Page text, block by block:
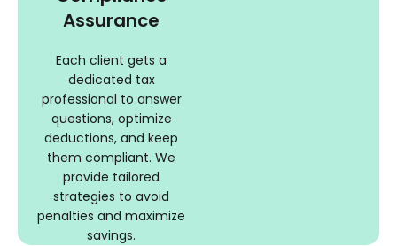
Assurance
Each client gets a
dedicated tax
professional to answer
questions, optimize
deductions, and keep
them compliant. We
provide tailored
strategies to avoid
penalties and maximize
savings.